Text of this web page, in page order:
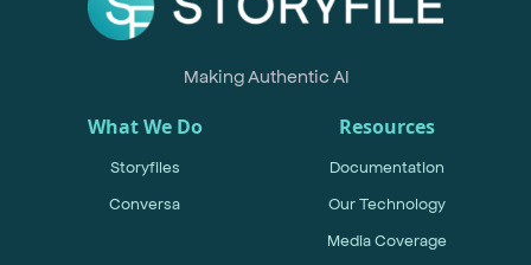
Making Authentic AI
What We Do
Storyfiles
Conversa
Resources
Documentation
Our Technology
Media Coverage